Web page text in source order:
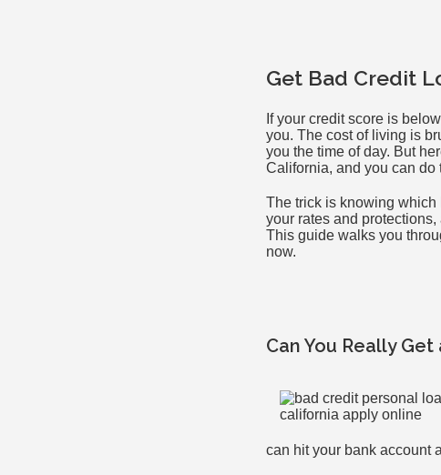
Get Bad Credit
If your credit score is
you. The cost of living is
you the time of day. But
California, and you can do
The trick is knowing which
your rates and
This guide walks you
now.
Can You Really
can hit your bank account